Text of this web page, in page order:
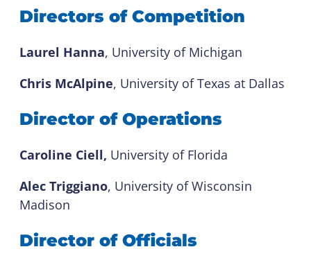
Directors of Competition
Laurel Hanna, University of Michigan
Chris McAlpine, University of Texas at Dallas
Director of Operations
Caroline Ciell, University of Florida
Alec Triggiano, University of Wisconsin
Madison
Director of Officials